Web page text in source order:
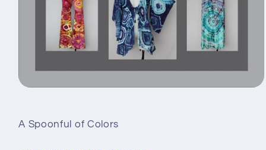
modalfönster
A Spoonful of Colors